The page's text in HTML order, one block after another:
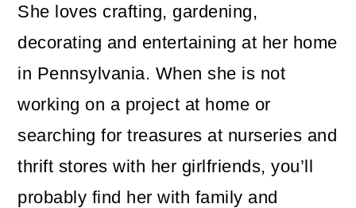
She loves crafting, gardening,
decorating and entertaining at her home
in Pennsylvania. When she is not
working on a project at home or
searching for treasures at nurseries and
thrift stores with her girlfriends, you’ll
probably find her with family and